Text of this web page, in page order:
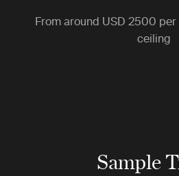
From around USD 2500 per
ceiling
Sample